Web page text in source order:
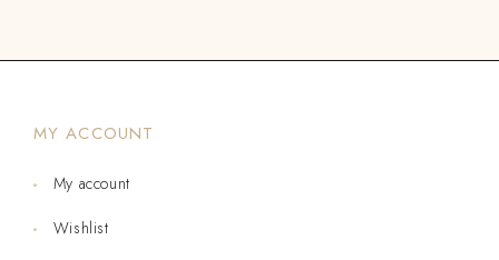
MY ACCOUNT
My account
Wishlist